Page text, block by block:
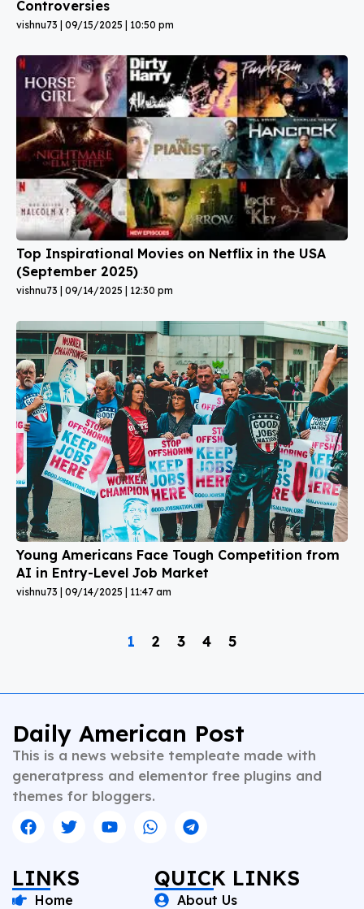
Controversies
vishnu73 09/15/2025 10:50 pm
Top Inspirational Movies on Netflix in the USA
(September 2025)
vishnu73 09/14/2025 12:30 pm
Young Americans Face Tough Competition from
AI in Entry-Level Job Market
vishnu73 09/14/2025 11:47 am
1 2 3 4 5
Daily American Post
This is a news website templeate made with
generatpress and elementor free plugins and
themes for bloggers.
LINKS
Home
QUICK LINKS
About Us